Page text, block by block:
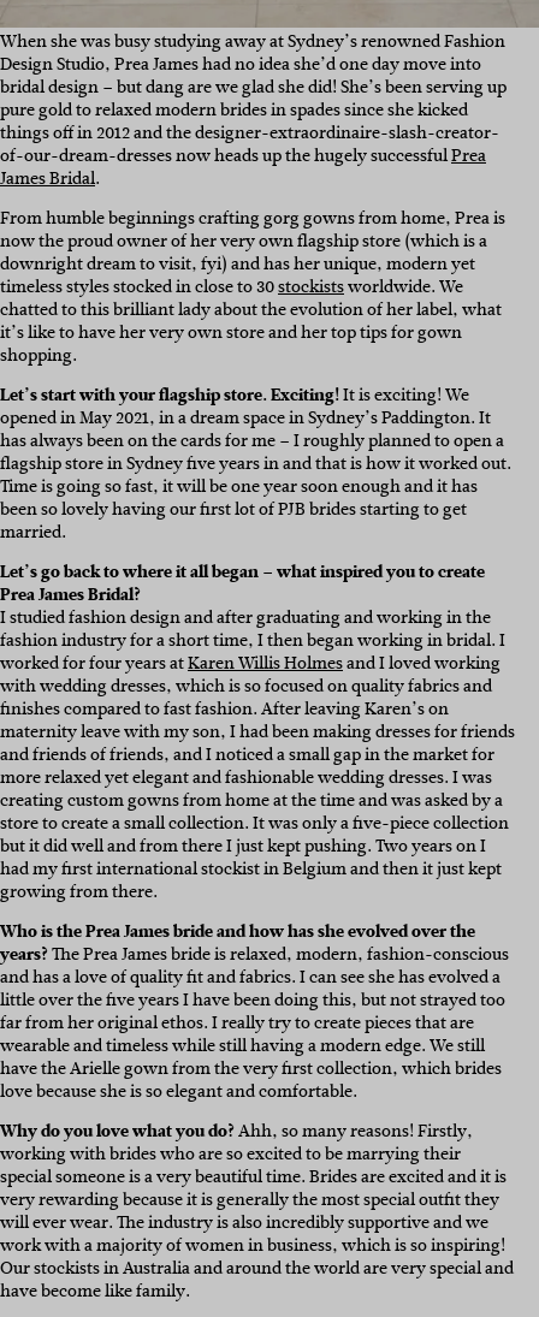
When she was busy studying away at Sydney’s renowned Fashion
Design Studio, Prea James had no idea she’d one day move into
bridal design – but dang are we glad she did! She’s been serving up
pure gold to relaxed modern brides in spades since she kicked
things off in 2012 and the designer-extraordinaire-slash-creator-
of-our-dream-dresses now heads up the hugely successfulPrea
James Bridal.
From humble beginnings crafting gorg gowns from home, Prea is
now the proud owner of her very own flagship store (which is a
downright dream to visit, fyi) and has her unique, modern yet
timeless styles stocked in close to 30stockistsworldwide. We
chatted to this brilliant lady about the evolution of her label, what
it’s like to have her very own store and her top tips for gown
shopping.
Let’s start with your flagship store. Exciting!It is exciting! We
opened in May 2021, in a dream space in Sydney’s Paddington. It
has always been on the cards for me – I roughly planned to open a
flagship store in Sydney five years in and that is how it worked out.
Time is going so fast, it will be one year soon enough and it has
been so lovely having our first lot of PJB brides starting to get
married.
Let’s go back to where it all began – what inspired you to create
Prea James Bridal?
I studied fashion design and after graduating and working in the
fashion industry for a short time, I then began working in bridal. I
worked for four years atKaren Willis Holmesand I loved working
with wedding dresses, which is so focused on quality fabrics and
finishes compared to fast fashion. After leaving Karen’s on
maternity leave with my son, I had been making dresses for friends
and friends of friends, and I noticed a small gap in the market for
more relaxed yet elegant and fashionable wedding dresses. I was
creating custom gowns from home at the time and was asked by a
store to create a small collection. It was only a five-piece collection
but it did well and from there I just kept pushing. Two years on I
had my first international stockist in Belgium and then it just kept
growing from there.
Who is the Prea James bride and how has she evolved over the
years?The Prea James bride is relaxed, modern, fashion-conscious
and has a love of quality fit and fabrics. I can see she has evolved a
little over the five years I have been doing this, but not strayed too
far from her original ethos. I really try to create pieces that are
wearable and timeless while still having a modern edge. We still
have the Arielle gown from the very first collection, which brides
love because she is so elegant and comfortable.
Why do you love what you do?Ahh, so many reasons! Firstly,
working with brides who are so excited to be marrying their
special someone is a very beautiful time. Brides are excited and it is
very rewarding because it is generally the most special outfit they
will ever wear. The industry is also incredibly supportive and we
work with a majority of women in business, which is so inspiring!
Our stockists in Australia and around the world are very special and
have become like family.